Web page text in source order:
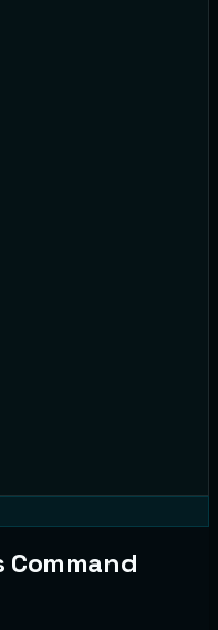
Command